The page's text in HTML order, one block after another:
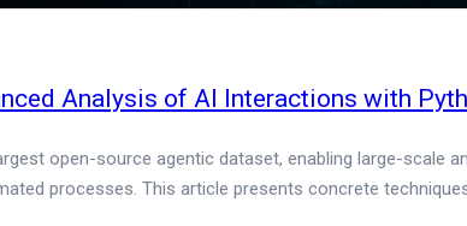
Analysis of AI Interactions with
open-source agentic dataset, enabling large-scale
processes. This article presents concrete